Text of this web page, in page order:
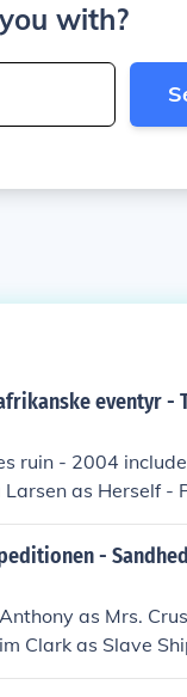
with?
eventyr -
ruin - 2004
as Herself -
Jesper
Lizette
- Participant
- Participant
- Participant
- Participant
-
as Mrs.
Clark as Slave
Lewis as